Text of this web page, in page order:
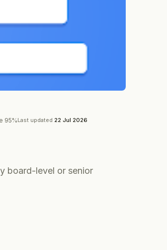
95%Last updated 22 Jul 2026
board-level or senior